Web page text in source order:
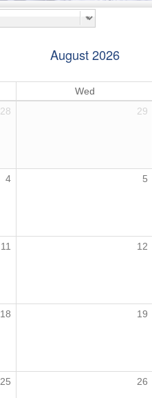
August 2026
Wed
28 29
4 5
11 12
18 19
25 26